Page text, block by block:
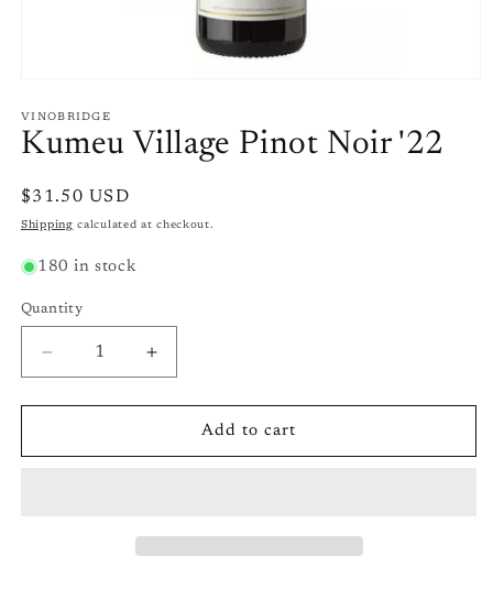
1
in
modal
VINOBRIDGE
Kumeu Village Pinot Noir '22
Regular
price
$31.50 USD
Shipping calculated at checkout.
180 in stock
Quantity
Quantity
Decrease
quantity
for
Village
Increase
quantity
for
Kumeu
Village
Add to cart